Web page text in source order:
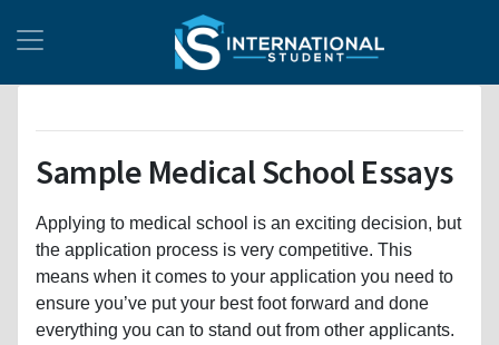
Sample Medical School Essays
Applying to medical school is an exciting decision, but
the application process is very competitive. This
means when it comes to your application you need to
ensure you’ve put your best foot forward and done
everything you can to stand out from other applicants.